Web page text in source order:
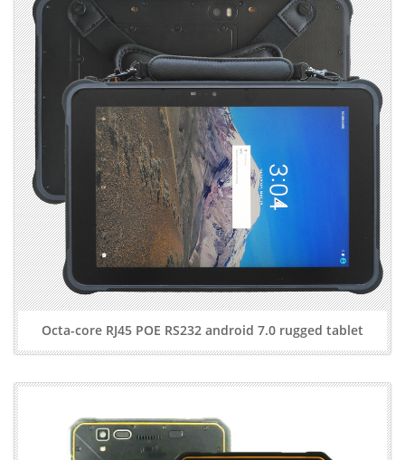
Octa-core RJ45 POE RS232 android 7.0 rugged tablet